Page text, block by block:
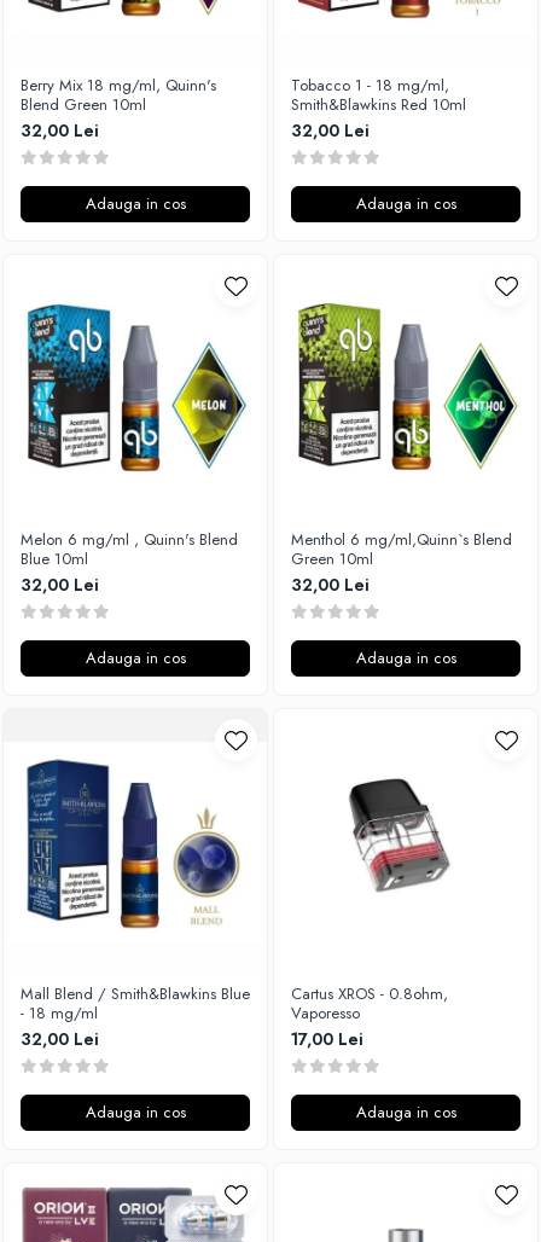
Wiremutation
Vapor Storm
Vozol
Vape Systems
Vaperz Cloud
Y-Z
ZQ Vapor
YiHi
Berry Mix 18 mg/ml, Quinn's
Blend Green 10ml
32,00 Lei
Adauga in cos
Tobacco 1 - 18 mg/ml,
Smith&Blawkins Red 10ml
32,00 Lei
Adauga in cos
Melon 6 mg/ml , Quinn's Blend
Blue 10ml
32,00 Lei
Adauga in cos
Menthol 6 mg/ml,Quinn`s Blend
Green 10ml
32,00 Lei
Adauga in cos
Mall Blend / Smith&Blawkins Blue
- 18 mg/ml
32,00 Lei
Adauga in cos
Cartus XROS - 0.8ohm,
Vaporesso
17,00 Lei
Adauga in cos